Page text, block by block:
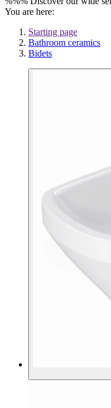
You are here:
Starting page
Bathroom ceramics
Bidets